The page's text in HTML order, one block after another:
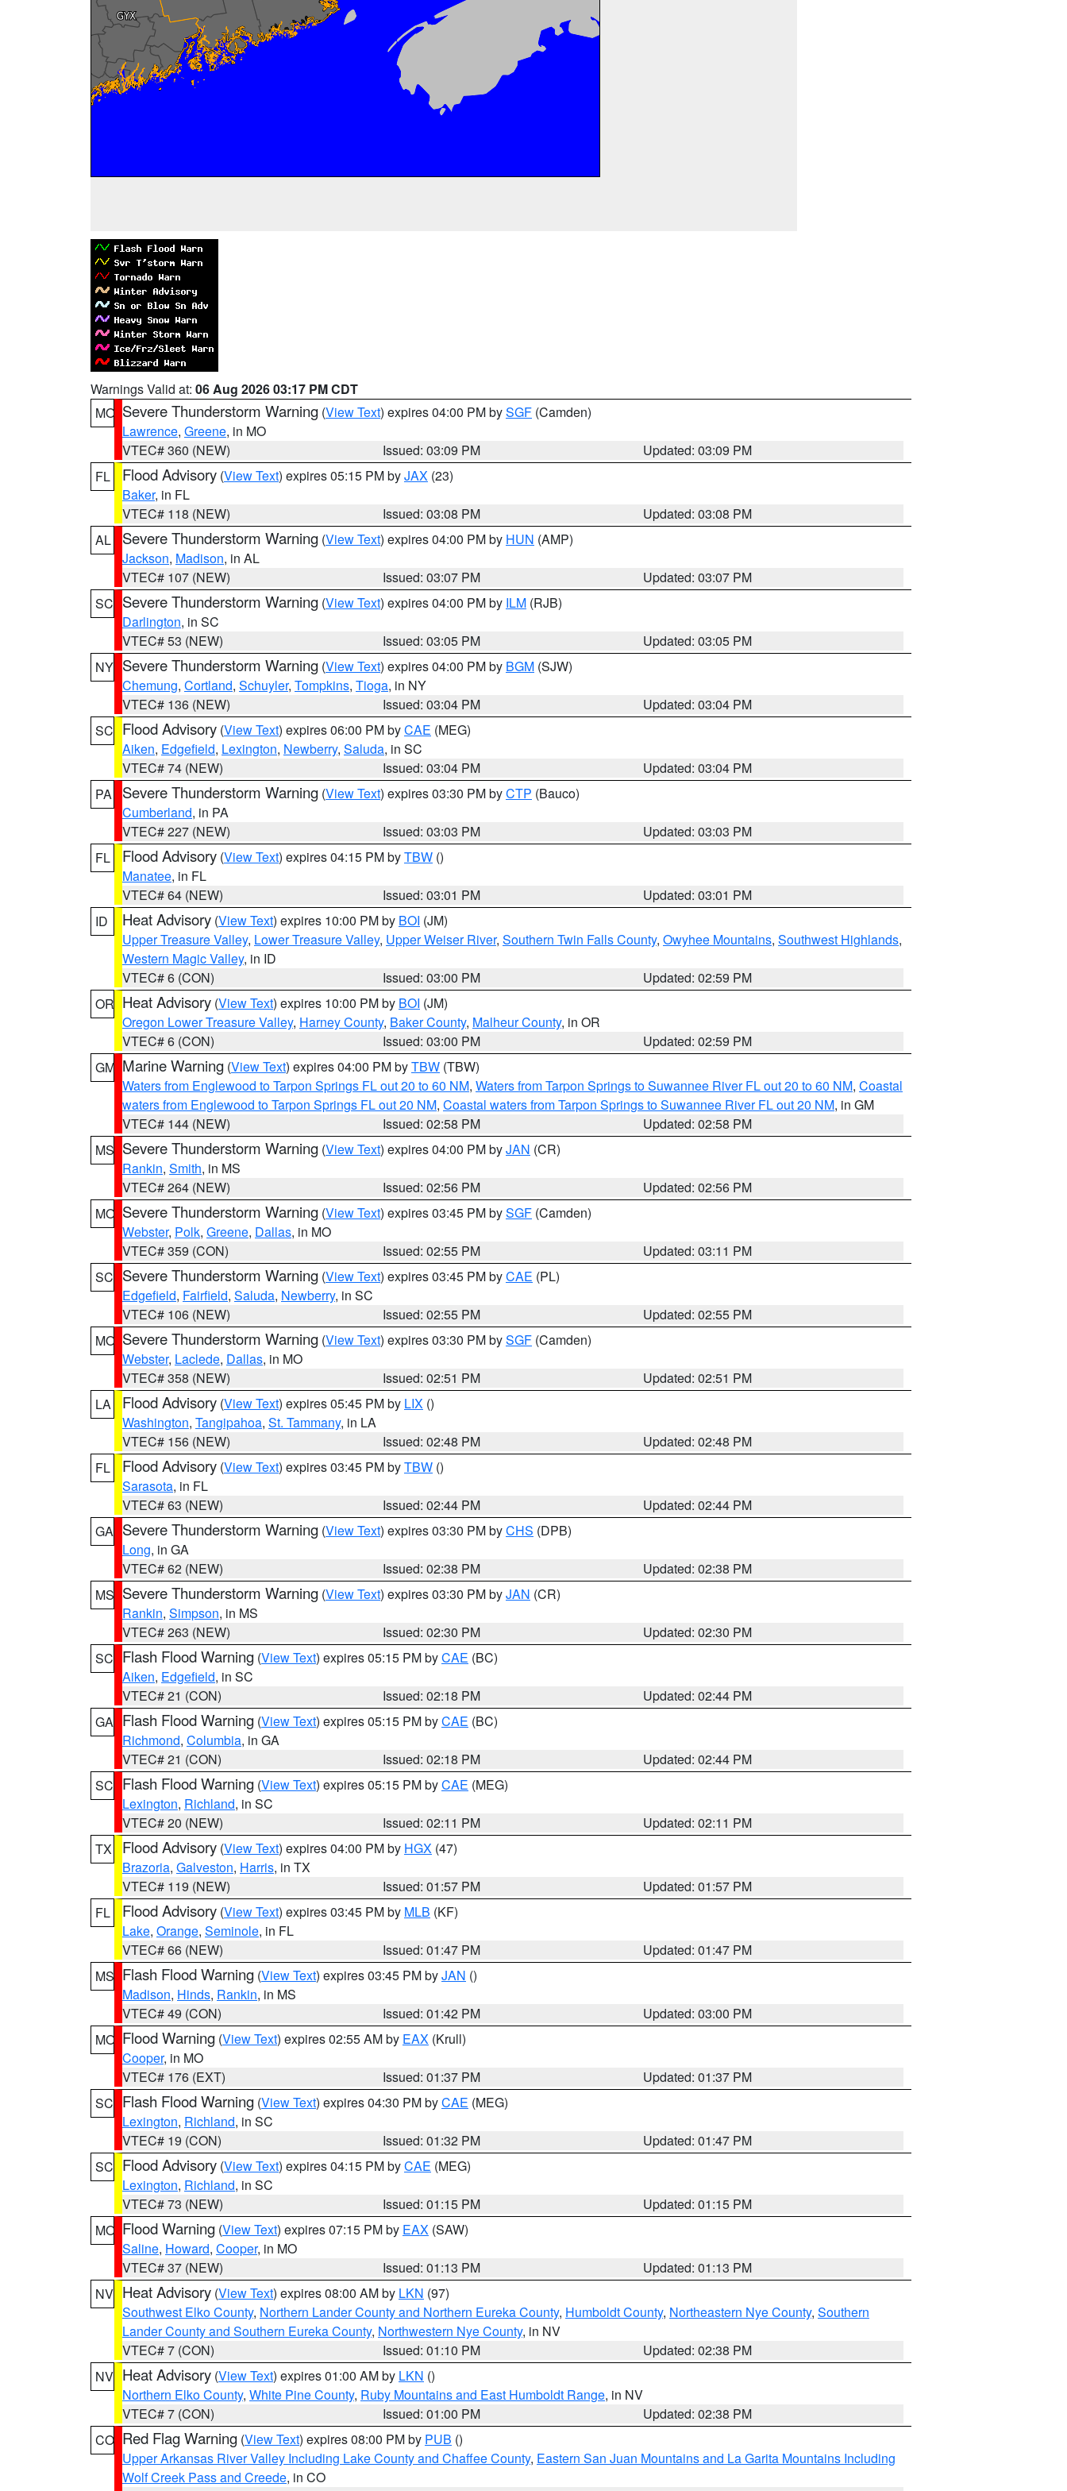
Warnings Valid at: 06 Aug 2026 03:17 PM CDT
MO Severe Thunderstorm Warning (View Text) expires 04:00 PM bySGF (Camden)
Lawrence, Greene, in MO
VTEC# 360 (NEW)
Issued: 03:09 PM
Updated: 03:09 PM
FL
Flood Advisory (View Text) expires 05:15 PM byJAX (23)
Baker, in FL
VTEC# 118 (NEW)
Issued: 03:08 PM
Updated: 03:08 PM
AL
Severe Thunderstorm Warning (View Text) expires 04:00 PM by HUN (AMP)
Jackson, Madison, in AL
VTEC# 107 (NEW)
Issued: 03:07 PM
Updated: 03:07 PM
SC Severe Thunderstorm Warning (View Text) expires 04:00 PM by ILM (RJB)
Darlington, in SC
VTEC# 53 (NEW)
Issued: 03:05 PM
Updated: 03:05 PM
NY Severe Thunderstorm Warning (View Text) expires 04:00 PM by BGM (SJW)
Chemung, Cortland, Schuyler, Tompkins, Tioga, in NY
VTEC# 136 (NEW)
Issued: 03:04 PM
Updated: 03:04 PM
SC Flood Advisory (View Text) expires 06:00 PM byCAE (MEG)
Aiken, Edgefield, Lexington, Newberry, Saluda, in SC
VTEC# 74 (NEW)
Issued: 03:04 PM
Updated: 03:04 PM
PA
Severe Thunderstorm Warning (View Text) expires 03:30 PM byCTP (Bauco)
Cumberland, in PA
VTEC# 227 (NEW)
Issued: 03:03 PM
Updated: 03:03 PM
FL
Flood Advisory (View Text) expires 04:15 PM byTBW ()
Manatee, in FL
VTEC# 64 (NEW)
Issued: 03:01 PM
Updated: 03:01 PM
ID
Heat Advisory (View Text) expires 10:00 PM by BOI (JM)
Upper Treasure Valley, Lower Treasure Valley, Upper Weiser River, Southern Twin Falls County, Owyhee Mountains, Southwest Highlands,
Western Magic Valley, in ID
VTEC# 6 (CON)
Issued: 03:00 PM
Updated: 02:59 PM
OR Heat Advisory (View Text) expires 10:00 PM by BOI (JM)
Oregon Lower Treasure Valley, Harney County, Baker County, Malheur County, in OR
VTEC# 6 (CON)
Issued: 03:00 PM
Updated: 02:59 PM
GM Marine Warning (View Text) expires 04:00 PM byTBW (TBW)
Waters from Englewood to Tarpon Springs FL out 20 to 60 NM, Waters from Tarpon Springs to Suwannee River FL out 20 to 60 NM, Coastal
waters from Englewood to Tarpon Springs FL out 20 NM, Coastal waters from Tarpon Springs to Suwannee River FL out 20 NM, in GM
VTEC# 144 (NEW)
Issued: 02:58 PM
Updated: 02:58 PM
MS Severe Thunderstorm Warning (View Text) expires 04:00 PM byJAN (CR)
Rankin, Smith, in MS
VTEC# 264 (NEW)
Issued: 02:56 PM
Updated: 02:56 PM
MO Severe Thunderstorm Warning (View Text) expires 03:45 PM bySGF (Camden)
Webster, Polk, Greene, Dallas, in MO
VTEC# 359 (CON)
Issued: 02:55 PM
Updated: 03:11 PM
SC Severe Thunderstorm Warning (View Text) expires 03:45 PM byCAE (PL)
Edgefield, Fairfield, Saluda, Newberry, in SC
VTEC# 106 (NEW)
Issued: 02:55 PM
Updated: 02:55 PM
MO Severe Thunderstorm Warning (View Text) expires 03:30 PM bySGF (Camden)
Webster, Laclede, Dallas, in MO
VTEC# 358 (NEW)
Issued: 02:51 PM
Updated: 02:51 PM
LA
Flood Advisory (View Text) expires 05:45 PM by LIX ()
Washington, Tangipahoa, St. Tammany, in LA
VTEC# 156 (NEW)
Issued: 02:48 PM
Updated: 02:48 PM
FL
Flood Advisory (View Text) expires 03:45 PM byTBW ()
Sarasota, in FL
VTEC# 63 (NEW)
Issued: 02:44 PM
Updated: 02:44 PM
GA Severe Thunderstorm Warning (View Text) expires 03:30 PM byCHS (DPB)
Long, in GA
VTEC# 62 (NEW)
Issued: 02:38 PM
Updated: 02:38 PM
MS Severe Thunderstorm Warning (View Text) expires 03:30 PM byJAN (CR)
Rankin, Simpson, in MS
VTEC# 263 (NEW)
Issued: 02:30 PM
Updated: 02:30 PM
SC Flash Flood Warning (View Text) expires 05:15 PM byCAE (BC)
Aiken, Edgefield, in SC
VTEC# 21 (CON)
Issued: 02:18 PM
Updated: 02:44 PM
GA Flash Flood Warning (View Text) expires 05:15 PM byCAE (BC)
Richmond, Columbia, in GA
VTEC# 21 (CON)
Issued: 02:18 PM
Updated: 02:44 PM
SC Flash Flood Warning (View Text) expires 05:15 PM byCAE (MEG)
Lexington, Richland, in SC
VTEC# 20 (NEW)
Issued: 02:11 PM
Updated: 02:11 PM
TX
Flood Advisory (View Text) expires 04:00 PM by HGX (47)
Brazoria, Galveston, Harris, in TX
VTEC# 119 (NEW)
Issued: 01:57 PM
Updated: 01:57 PM
FL
Flood Advisory (View Text) expires 03:45 PM by MLB (KF)
Lake, Orange, Seminole, in FL
VTEC# 66 (NEW)
Issued: 01:47 PM
Updated: 01:47 PM
MS Flash Flood Warning (View Text) expires 03:45 PM byJAN ()
Madison, Hinds, Rankin, in MS
VTEC# 49 (CON)
Issued: 01:42 PM
Updated: 03:00 PM
MO Flood Warning (View Text) expires 02:55 AM by EAX (Krull)
Cooper, in MO
VTEC# 176 (EXT)
Issued: 01:37 PM
Updated: 01:37 PM
SC Flash Flood Warning (View Text) expires 04:30 PM byCAE (MEG)
Lexington, Richland, in SC
VTEC# 19 (CON)
Issued: 01:32 PM
Updated: 01:47 PM
SC Flood Advisory (View Text) expires 04:15 PM byCAE (MEG)
Lexington, Richland, in SC
VTEC# 73 (NEW)
Issued: 01:15 PM
Updated: 01:15 PM
MO Flood Warning (View Text) expires 07:15 PM by EAX (SAW)
Saline, Howard, Cooper, in MO
VTEC# 37 (NEW)
Issued: 01:13 PM
Updated: 01:13 PM
NV Heat Advisory (View Text) expires 08:00 AM by LKN (97)
Southwest Elko County, Northern Lander County and Northern Eureka County, Humboldt County, Northeastern Nye County, Southern
Lander County and Southern Eureka County, Northwestern Nye County, in NV
VTEC# 7 (CON)
Issued: 01:10 PM
Updated: 02:38 PM
NV Heat Advisory (View Text) expires 01:00 AM by LKN ()
Northern Elko County, White Pine County, Ruby Mountains and East Humboldt Range, in NV
VTEC# 7 (CON)
Issued: 01:00 PM
Updated: 02:38 PM
CO Red Flag Warning (View Text) expires 08:00 PM by PUB ()
Upper Arkansas River Valley Including Lake County and Chaffee County, Eastern San Juan Mountains and La Garita Mountains Including
Wolf Creek Pass and Creede, in CO